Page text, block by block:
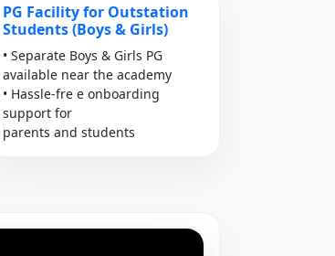
PG Facility for Outstation
Students (Boys & Girls)
• Separate Boys & Girls PG
available near the academy
• Hassle-fre e onboarding
support for
parents and students